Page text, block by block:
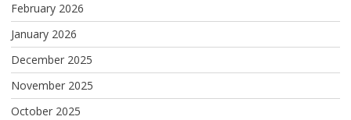
February 2026
January 2026
December 2025
November 2025
October 2025